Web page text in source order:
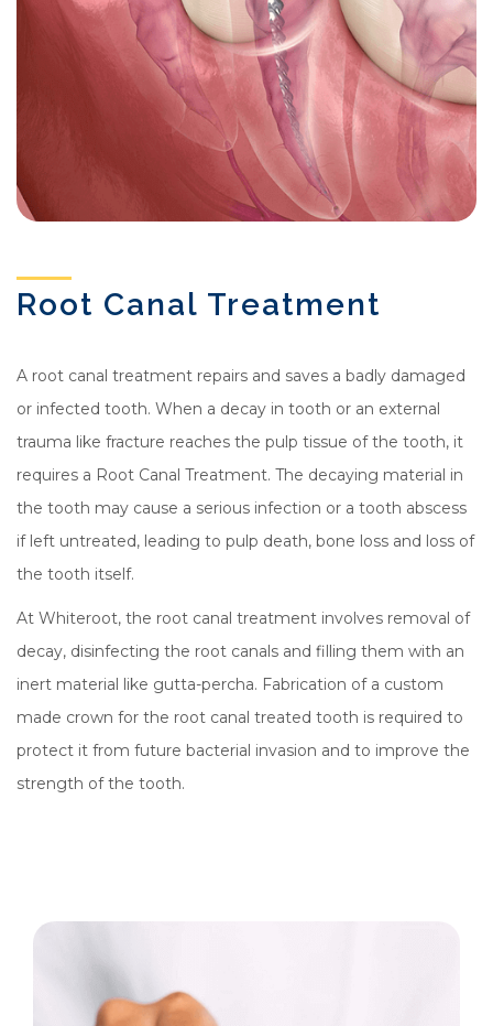
Root Canal Treatment
A root canal treatment repairs and saves a badly damaged
or infected tooth. When a decay in tooth or an external
trauma like fracture reaches the pulp tissue of the tooth, it
requires a Root Canal Treatment. The decaying material in
the tooth may cause a serious infection or a tooth abscess
if left untreated, leading to pulp death, bone loss and loss of
the tooth itself.
At Whiteroot, the root canal treatment involves removal of
decay, disinfecting the root canals and filling them with an
inert material like gutta-percha. Fabrication of a custom
made crown for the root canal treated tooth is required to
protect it from future bacterial invasion and to improve the
strength of the tooth.